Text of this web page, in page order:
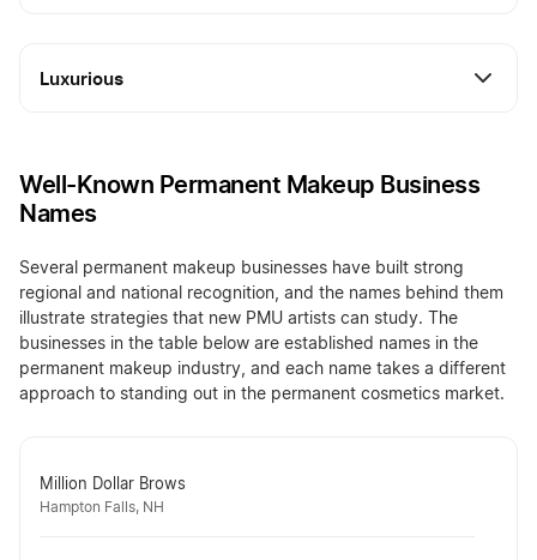
Luxurious
Well-Known Permanent Makeup Business
Names
Several permanent makeup businesses have built strong
regional and national recognition, and the names behind them
illustrate strategies that new PMU artists can study. The
businesses in the table below are established names in the
permanent makeup industry, and each name takes a different
approach to standing out in the permanent cosmetics market.
Million Dollar Brows
Hampton Falls, NH